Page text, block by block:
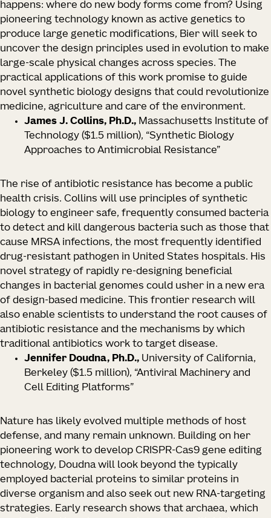
happens: where do new body forms come from? Using
pioneering technology known as active genetics to
produce large genetic modifications, Bier will seek to
uncover the design principles used in evolution to make
large-scale physical changes across species. The
practical applications of this work promise to guide
novel synthetic biology designs that could revolutionize
medicine, agriculture and care of the environment.
James J. Collins, Ph.D., Massachusetts Institute of
Technology ($1.5 million), “Synthetic Biology
Approaches to Antimicrobial Resistance”
The rise of antibiotic resistance has become a public
health crisis. Collins will use principles of synthetic
biology to engineer safe, frequently consumed bacteria
to detect and kill dangerous bacteria such as those that
cause MRSA infections, the most frequently identified
drug-resistant pathogen in United States hospitals. His
novel strategy of rapidly re-designing beneficial
changes in bacterial genomes could usher in a new era
of design-based medicine. This frontier research will
also enable scientists to understand the root causes of
antibiotic resistance and the mechanisms by which
traditional antibiotics work to target disease.
Jennifer Doudna, Ph.D., University of California,
Berkeley ($1.5 million), “Antiviral Machinery and
Cell Editing Platforms”
Nature has likely evolved multiple methods of host
defense, and many remain unknown. Building on her
pioneering work to develop CRISPR-Cas9 gene editing
technology, Doudna will look beyond the typically
employed bacterial proteins to similar proteins in
diverse organism and also seek out new RNA-targeting
strategies. Early research shows that archaea, which